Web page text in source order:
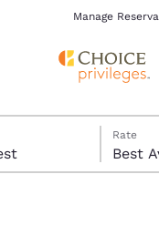
Manage
Rate
Best